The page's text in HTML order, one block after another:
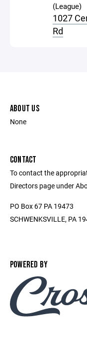
(League)
1027
Rd
ABOUT US
None
CONTACT
To contact the
Directors page under
PO Box 67 PA 19473
SCHWENKSVILLE, PA
POWERED BY